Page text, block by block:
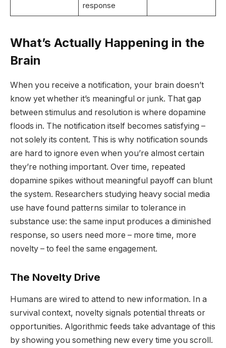
response
What’s Actually Happening in the
Brain
When you receive a notification, your brain doesn’t
know yet whether it’s meaningful or junk. That gap
between stimulus and resolution is where dopamine
floods in. The notification itself becomes satisfying –
not solely its content. This is why notification sounds
are hard to ignore even when you’re almost certain
they’re nothing important. Over time, repeated
dopamine spikes without meaningful payoff can blunt
the system. Researchers studying heavy social media
use have found patterns similar to tolerance in
substance use: the same input produces a diminished
response, so users need more – more time, more
novelty – to feel the same engagement.
The Novelty Drive
Humans are wired to attend to new information. In a
survival context, novelty signals potential threats or
opportunities. Algorithmic feeds take advantage of this
by showing you something new every time you scroll.